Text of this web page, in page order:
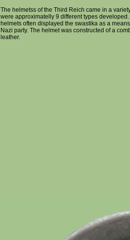
The helmetss of the Third Reich came in a
were approximatelly 9 different types
helmets often displayed the swastika as a
Nazi party. The helmet was constructed of a
leather.